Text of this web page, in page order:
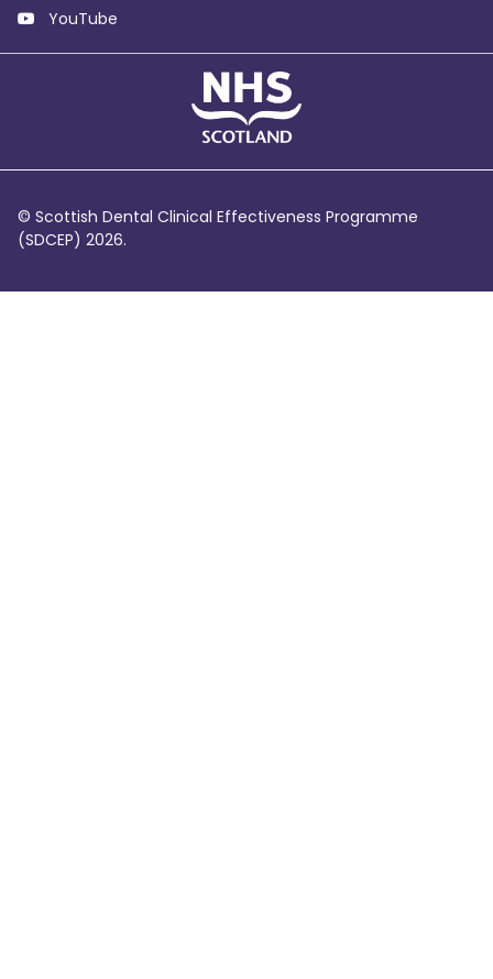
YouTube
© Scottish Dental Clinical Effectiveness Programme
(SDCEP) 2026.